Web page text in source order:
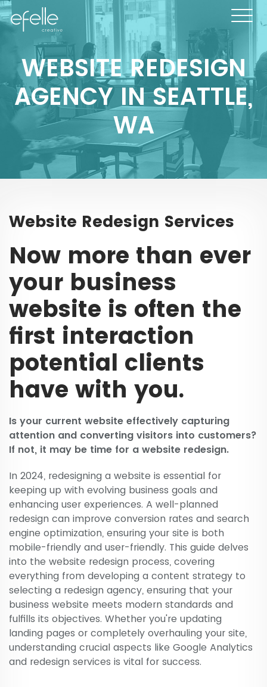
WEBSITE REDESIGN
AGENCY IN SEATTLE,
WA
Website Redesign Services
Now more than ever
your business
website is often the
first interaction
potential clients
have with you.
Is your current website effectively capturing
attention and converting visitors into customers?
If not, it may be time for a website redesign.
In 2024, redesigning a website is essential for
keeping up with evolving business goals and
enhancing user experiences. A well-planned
redesign can improve conversion rates and search
engine optimization, ensuring your site is both
mobile-friendly and user-friendly. This guide delves
into the website redesign process, covering
everything from developing a content strategy to
selecting a redesign agency, ensuring that your
business website meets modern standards and
fulfills its objectives. Whether you're updating
landing pages or completely overhauling your site,
understanding crucial aspects like Google Analytics
and redesign services is vital for success.